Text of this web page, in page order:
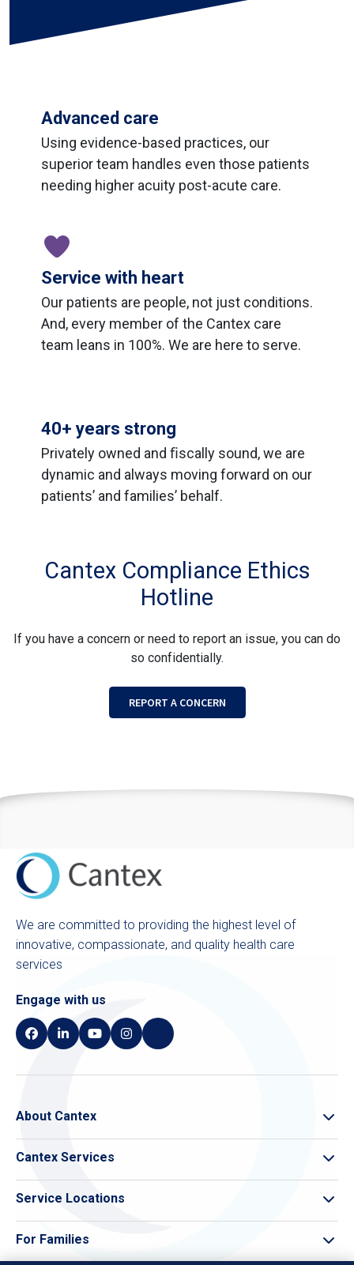
Advanced care
Using evidence-based practices, our
superior team handles even those patients
needing higher acuity post-acute care.
Service with heart
Our patients are people, not just conditions.
And, every member of the Cantex care
team leans in 100%. We are here to serve.
40+ years strong
Privately owned and ﬁscally sound, we are
dynamic and always moving forward on our
patients’ and families’ behalf.
Cantex Compliance Ethics
Hotline
If you have a concern or need to report an issue, you can do
so confidentially.
REPORT A CONCERN
We are committed to providing the highest level of
innovative, compassionate, and quality health care
services
Engage with us
About Cantex
Leadership
Cantex Services
Pivot Rehab
Theracare Home Health
Service Locations
For Families